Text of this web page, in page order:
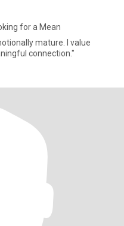
for a Mean
mature. I value
connection."